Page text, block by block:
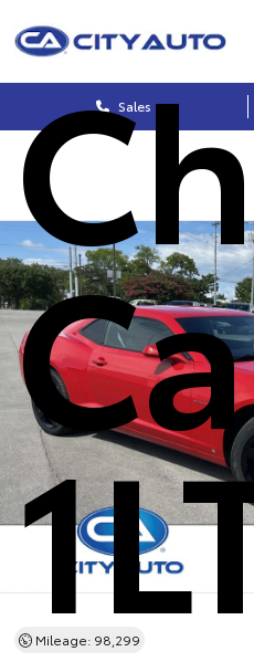
Sales
Mileage: 98,299